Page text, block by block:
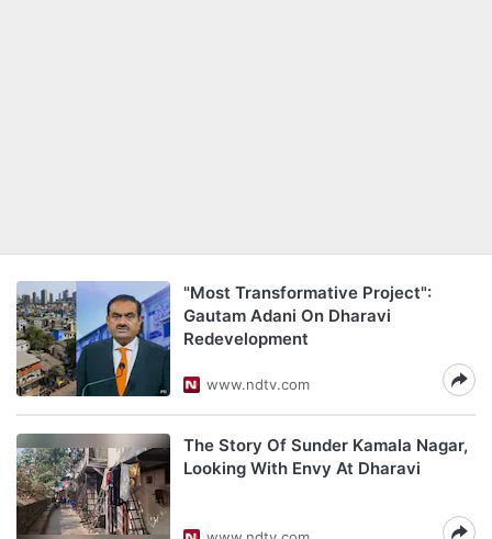
"Most Transformative Project":
Gautam Adani On Dharavi
Redevelopment
www.ndtv.com
The Story Of Sunder Kamala Nagar,
Looking With Envy At Dharavi